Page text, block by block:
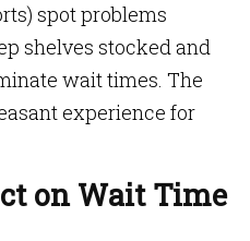
spot problems
shelves stocked and
wait times. The
experience for
on Wait Time